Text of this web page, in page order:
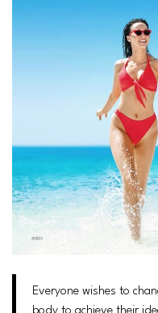
Everyone wishes to